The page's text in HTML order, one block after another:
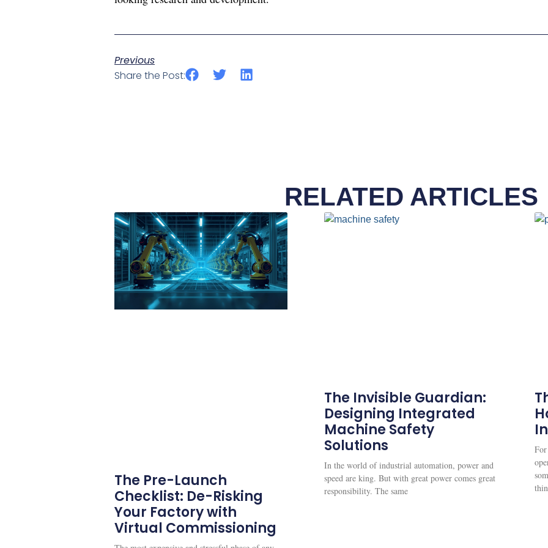
Previous
Share the Post:
RELATED ARTICLES
The Pre-Launch
Checklist: De-Risking
Your Factory with
Virtual Commissioning
The Invisible Guardian:
Designing Integrated
Machine Safety
Solutions
In the world of industrial automation, power and
speed are king. But with great power comes great
responsibility. The same